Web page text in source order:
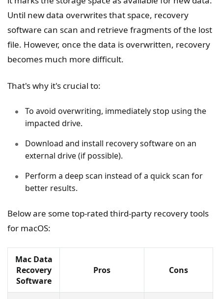
Until new data overwrites that space, recovery
software can scan and retrieve fragments of the lost
file. However, once the data is overwritten, recovery
becomes much more difficult.
That's why it's crucial to:
To avoid overwriting, immediately stop using the
impacted drive.
Download and install recovery software on an
external drive (if possible).
Perform a deep scan instead of a quick scan for
better results.
Below are some top-rated third-party recovery tools
for macOS:
Mac Data
Recovery
Software
Pros Cons